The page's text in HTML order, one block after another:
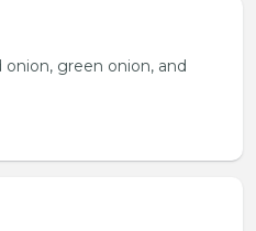
onion, green onion, and